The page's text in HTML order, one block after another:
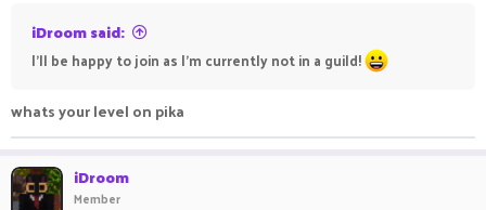
iDroom said:
I'll be happy to join as I'm currently not in a guild!
whats your level on pika
iDroom
Member